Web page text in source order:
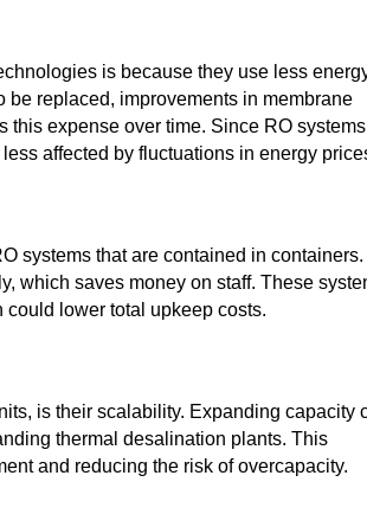
is because they use less
be replaced, improvements in membrane
this expense over time. Since RO systems
affected by fluctuations in energy
systems that are contained in containers.
which saves money on staff. These
lower total upkeep costs.
is their scalability. Expanding capacity
thermal desalination plants. This
and reducing the risk of overcapacity.